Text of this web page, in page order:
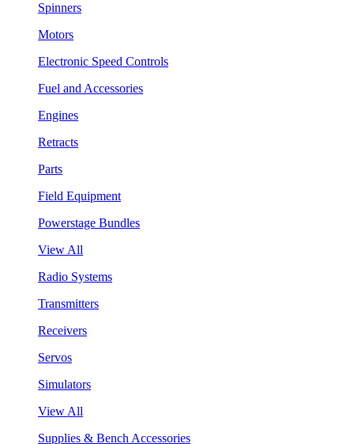
Spinners
Motors
Electronic Speed Controls
Fuel and Accessories
Engines
Retracts
Parts
Field Equipment
Powerstage Bundles
View All
Radio Systems
Transmitters
Receivers
Servos
Simulators
View All
Supplies & Bench Accessories